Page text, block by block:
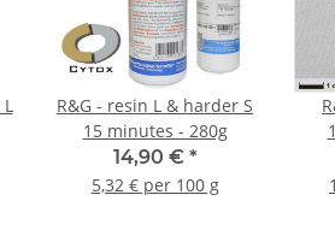
R&G - resin L & harder S
15 minutes - 280g
14,90 € *
5,32 € per 100 g